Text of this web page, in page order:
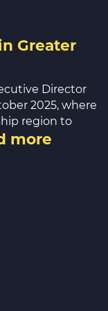
Greater
Director
2025, where
region to
more